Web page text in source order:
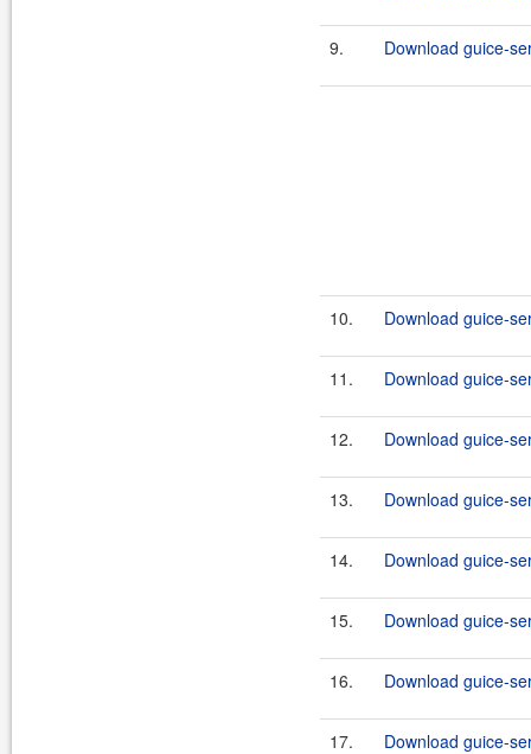
9. Download guice-
10. Download guice-
11. Download guice-
12. Download guice-
13. Download guice-
14. Download guice-
15. Download guice-
16. Download guice-
17. Download guice-